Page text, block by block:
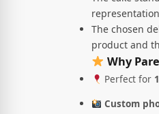
The chosen
product and
Why
Perfect for
Custom